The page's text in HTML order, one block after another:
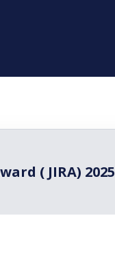
( JIRA) 2025